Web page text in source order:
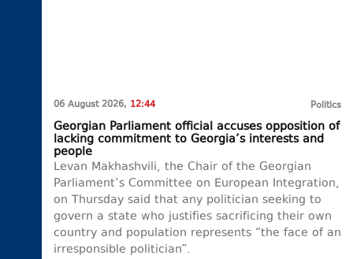
06 August 2026, 12:44 Politics
Georgian Parliament official accuses opposition of
lacking commitment to Georgia’s interests and
people
Levan Makhashvili, the Chair of the Georgian
Parliament’s Committee on European Integration,
on Thursday said that any politician seeking to
govern a state who justifies sacrificing their own
country and population represents “the face of an
irresponsible politician”.